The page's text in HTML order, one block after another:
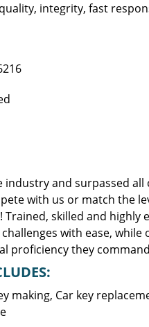
integrity, fast
industry and surpassed
with us or match the
skilled and highly
with ease, while
proficiency they
making, Car key